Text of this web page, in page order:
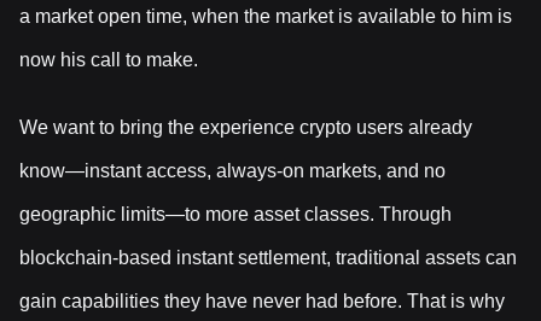
a market open time, when the market is available to him is
now his call to make.
We want to bring the experience crypto users already
know—instant access, always-on markets, and no
geographic limits—to more asset classes. Through
blockchain-based instant settlement, traditional assets can
gain capabilities they have never had before. That is why